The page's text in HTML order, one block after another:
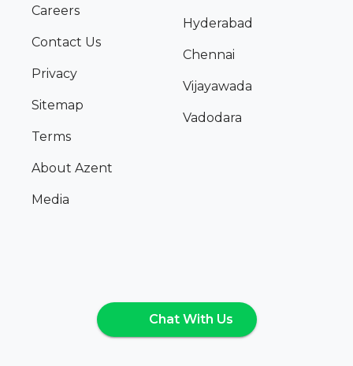
Careers
Contact Us
Privacy
Sitemap
Terms
About Azent
Media
Hyderabad
Chennai
Vijayawada
Vadodara
Chat With Us